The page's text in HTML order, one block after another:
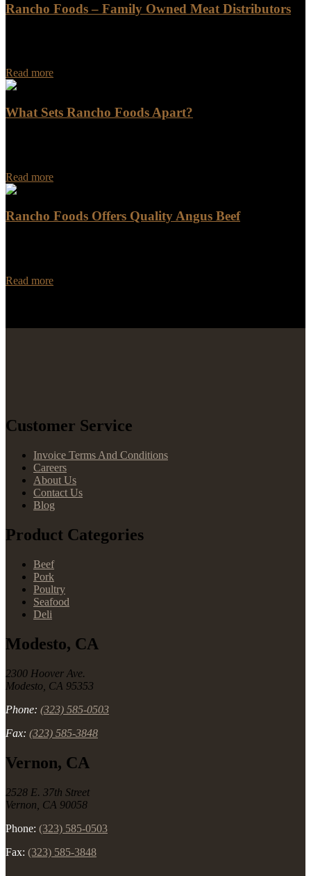
Rancho Foods – Family Owned Meat Distributors
Read more
What Sets Rancho Foods Apart?
Read more
Rancho Foods Offers Quality Angus Beef
Read more
Customer Service
Invoice Terms And Conditions
Careers
About Us
Contact Us
Blog
Product Categories
Beef
Pork
Poultry
Seafood
Deli
Modesto, CA
2300 Hoover Ave.
Modesto, CA 95353
Phone: (323) 585-0503
Fax: (323) 585-3848
Vernon, CA
2528 E. 37th Street
Vernon, CA 90058
Phone: (323) 585-0503
Fax: (323) 585-3848